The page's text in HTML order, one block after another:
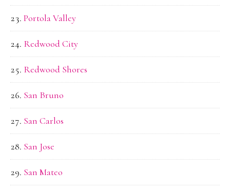
Portola Valley
Redwood City
Redwood Shores
San Bruno
San Carlos
San Jose
San Mateo